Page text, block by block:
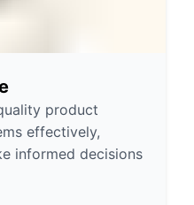
product
effectively,
informed decisions